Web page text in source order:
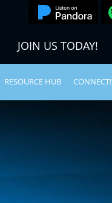
JOIN US TODAY!
RESOURCE HUB CONNECT!